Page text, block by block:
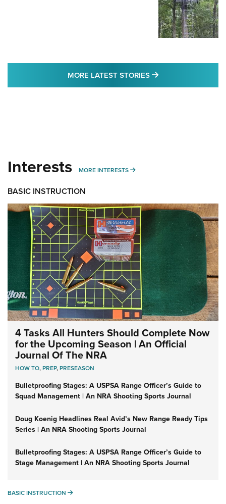
MORE LATEST STORIES MORE LATEST
Interests MORE INTERESTS MORE INTERESTS
BASIC INSTRUCTION
4 Tasks All Hunters Should Complete Now
for the Upcoming Season | An Official
Journal Of The NRA
HOW TO,PREP,PRESEASON
Bulletproofing Stages: A USPSA Range Officer’s Guide to
Squad Management | An NRA Shooting Sports Journal
Doug Koenig Headlines Real Avid’s New Range Ready Tips
Series | An NRA Shooting Sports Journal
Bulletproofing Stages: A USPSA Range Officer’s Guide to
Stage Management | An NRA Shooting Sports Journal
BASIC INSTRUCTION BASIC INSTRUCTION